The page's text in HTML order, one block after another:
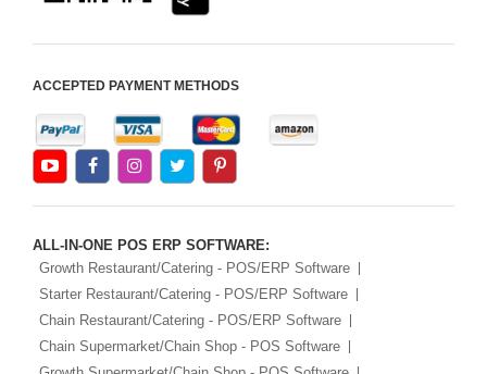
ACCEPTED PAYMENT METHODS
ALL-IN-ONE POS ERP SOFTWARE:
Growth Restaurant/Catering - POS/ERP Software
Starter Restaurant/Catering - POS/ERP Software
Chain Restaurant/Catering - POS/ERP Software
Chain Supermarket/Chain Shop - POS Software